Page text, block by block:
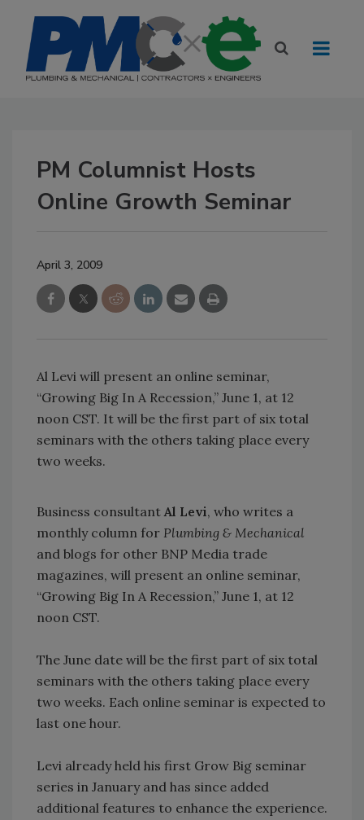
PM Columnist Hosts
Online Growth Seminar
April 3, 2009
Al Levi will present an online seminar,
“Growing Big In A Recession,” June 1, at 12
noon CST. It will be the first part of six total
seminars with the others taking place every
two weeks.
Business consultantAl Levi, who writes a
monthly column for Plumbing & Mechanical
and blogs for other BNP Media trade
magazines, will present an online seminar,
“Growing Big In A Recession,” June 1, at 12
noon CST.
The June date will be the first part of six total
seminars with the others taking place every
two weeks. Each online seminar is expected to
last one hour.
Levi already held his first Grow Big seminar
series in January and has since added
additional features to enhance the experience.